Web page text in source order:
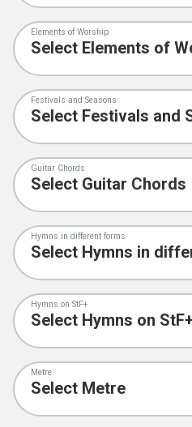
Elements of Worship
Festivals and Seasons
Guitar Chords
Hymns in different forms
Hymns on StF+
Metre